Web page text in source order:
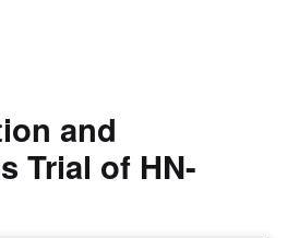
and
Trial of HN-